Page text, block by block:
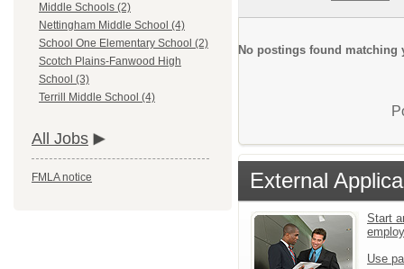
Middle Schools (2)
Nettingham Middle School (4)
School One Elementary School (2)
Scotch Plains-Fanwood High
School (3)
Terrill Middle School (4)
All Jobs
FMLA notice
No postings found matching
External
Start
Use